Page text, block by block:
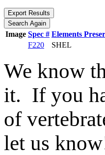
Image Spec # Elements
F220
SHEL
We know
it. If you
of
let us